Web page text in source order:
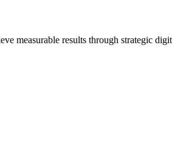
measurable results through strategic